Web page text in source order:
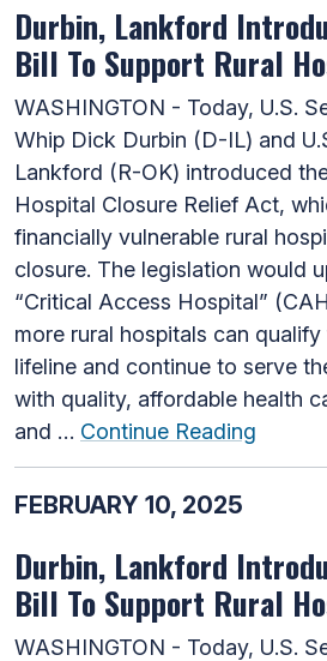
Durbin, Lankford
Bill To Support Rural
WASHINGTON - Today, U.S.
Whip Dick Durbin (D-IL) and
Lankford (R-OK) introduced
Hospital Closure Relief Act,
financially vulnerable rural
closure. The legislation would
“Critical Access Hospital”
more rural hospitals can
lifeline and continue to serve
with quality, affordable health
and … Continue Reading
FEBRUARY 10, 2025
Durbin, Lankford
Bill To Support Rural
WASHINGTON - Today, U.S.